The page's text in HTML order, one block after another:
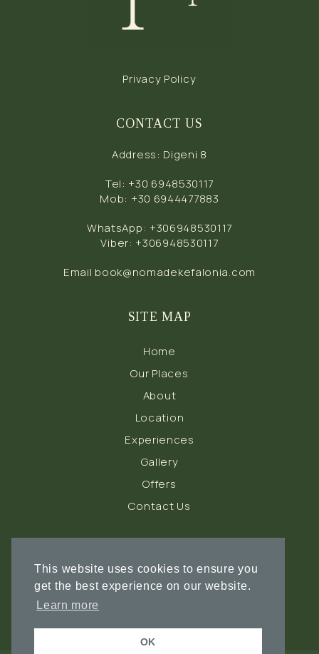
This website uses cookies to ensure you
get the best experience on our website.
Learn more
OK
Privacy Policy
CONTACT US
Address: Digeni 8
Tel: +30 6948530117
Mob: +30 6944477883
WhatsApp: +306948530117
Viber: +306948530117
Email book@nomadekefalonia.com
SITE MAP
Home
Our Places
About
Location
Experiences
Gallery
Offers
Contact Us